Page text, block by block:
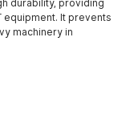
durability, providing
equipment. It prevents
machinery in